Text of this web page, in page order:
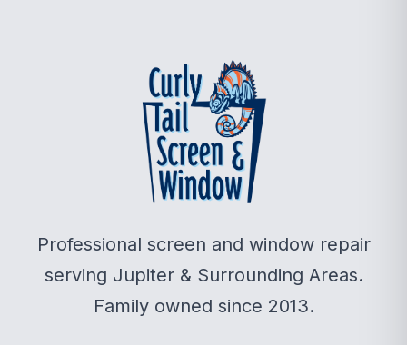
Professional screen and window repair
serving Jupiter & Surrounding Areas.
Family owned since 2013.